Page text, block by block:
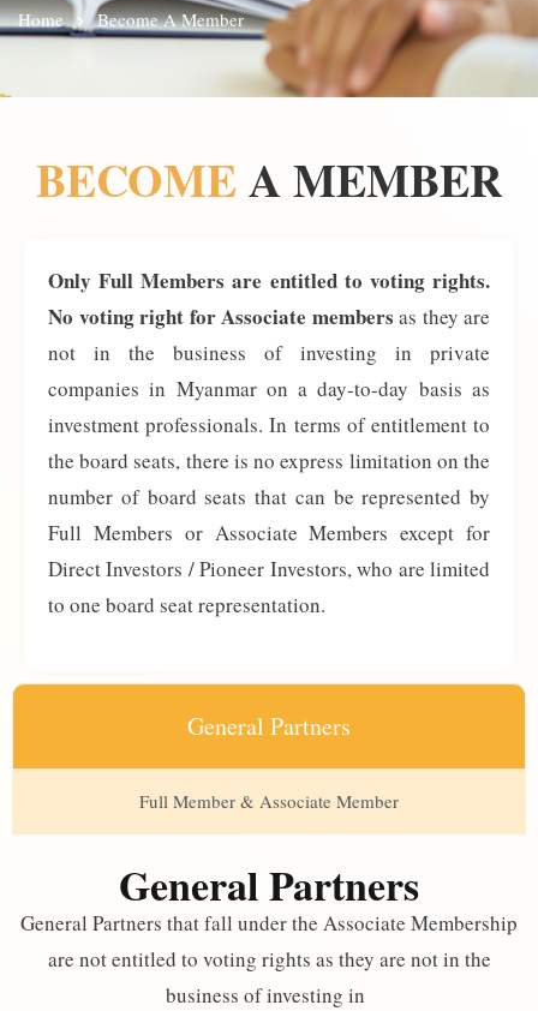
Home Become A Member
BECOMEA MEMBER
Only Full Members are entitled to voting rights.
No voting right for Associate members as they are
not in the business of investing in private
companies in Myanmar on a day-to-day basis as
investment professionals. In terms of entitlement to
the board seats, there is no express limitation on the
number of board seats that can be represented by
Full Members or Associate Members except for
Direct Investors / Pioneer Investors, who are limited
to one board seat representation.
General Partners
Full Member & Associate Member
General Partners
General Partners that fall under the Associate Membership
are not entitled to voting rights as they are not in the
business of investing in